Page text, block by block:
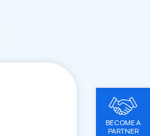
BECOME A
PARTNER